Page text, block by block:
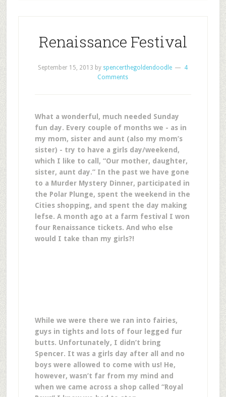
Renaissance Festival
September 15, 2013 by spencerthegoldendoodle
4
Comments
What a wonderful, much needed Sunday
fun day. Every couple of months we - as in
my mom, sister and aunt (also my mom’s
sister) - try to have a girls day/weekend,
which I like to call, “Our mother, daughter,
sister, aunt day.” In the past we have gone
to a Murder Mystery Dinner, participated in
the Polar Plunge, spent the weekend in the
Cities shopping, and spent the day making
lefse. A month ago at a farm festival I won
four Renaissance tickets. And who else
would I take than my girls?!
While we were there we ran into fairies,
guys in tights and lots of four legged fur
butts. Unfortunately, I didn’t bring
Spencer. It was a girls day after all and no
boys were allowed to come with us! He,
however, wasn’t far from my mind and
when we came across a shop called “Royal